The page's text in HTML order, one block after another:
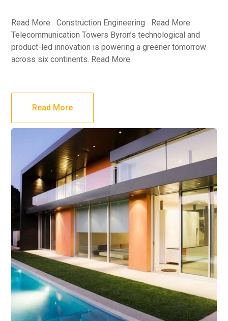
Read More Construction Engineering Read More
Telecommunication Towers Byron’s technological and
product-led innovation is powering a greener tomorrow
across six continents. Read More
Read More